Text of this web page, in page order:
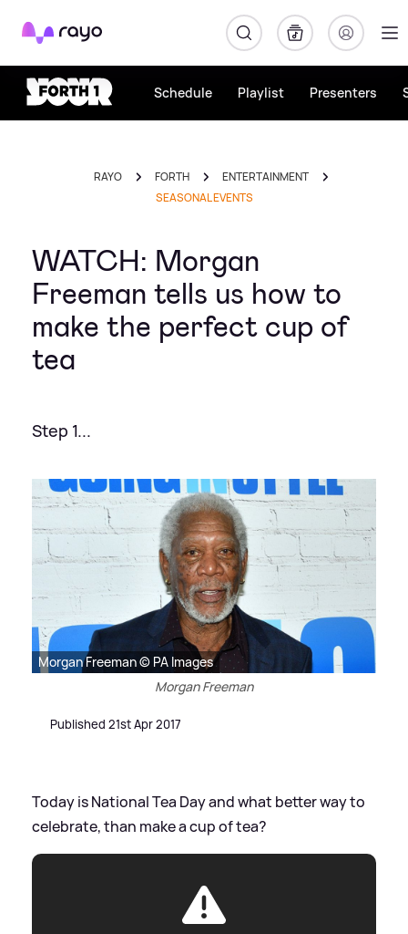
Rayo
Schedule Playlist Presenters
RAYO FORTH
ENTERTAINMENT
SEASONAL EVENTS
WATCH: Morgan
Freeman tells us how to
make the perfect cup of
tea
Step 1...
Morgan Freeman © PA Images
Morgan Freeman
Published 21st Apr 2017
Today is National Tea Day and what better way to
celebrate, than make a cup of tea?